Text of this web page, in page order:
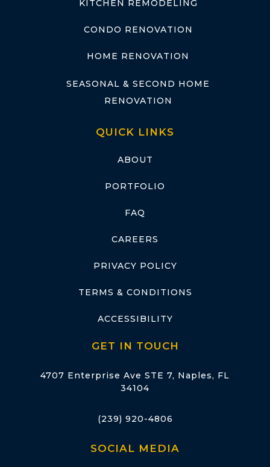
KITCHEN REMODELING
CONDO RENOVATION
HOME RENOVATION
SEASONAL & SECOND HOME
RENOVATION
QUICK LINKS
ABOUT
PORTFOLIO
FAQ
CAREERS
PRIVACY POLICY
TERMS & CONDITIONS
ACCESSIBILITY
GET IN TOUCH
4707 Enterprise Ave STE 7, Naples, FL
34104
(239) 920-4806
SOCIAL MEDIA